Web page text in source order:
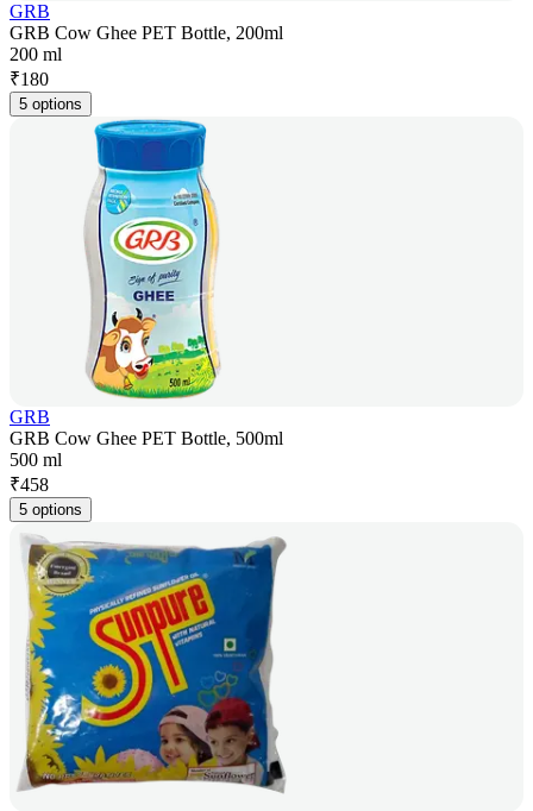
GRB
GRB Cow Ghee PET Bottle, 200ml
200 ml
₹180
5 options
GRB
GRB Cow Ghee PET Bottle, 500ml
500 ml
₹458
5 options